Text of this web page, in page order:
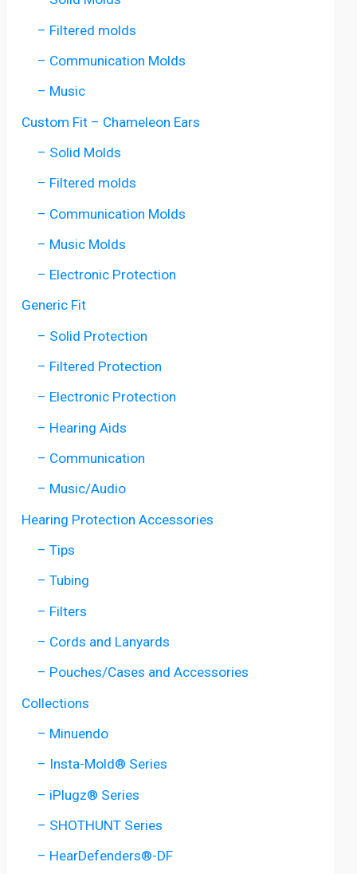
– Filtered molds
– Communication Molds
– Music
Custom Fit – Chameleon Ears
– Solid Molds
– Filtered molds
– Communication Molds
– Music Molds
– Electronic Protection
Generic Fit
– Solid Protection
– Filtered Protection
– Electronic Protection
– Hearing Aids
– Communication
– Music/Audio
Hearing Protection Accessories
– Tips
– Tubing
– Filters
– Cords and Lanyards
– Pouches/Cases and Accessories
Collections
– Minuendo
– Insta-Mold® Series
– iPlugz® Series
– SHOTHUNT Series
– HearDefenders®-DF